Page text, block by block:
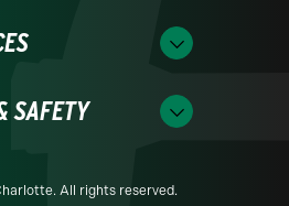
SAFETY
All rights reserved.